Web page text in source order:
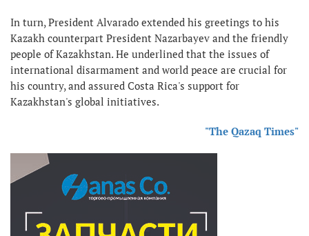
In turn, President Alvarado extended his greetings to his
Kazakh counterpart President Nazarbayev and the friendly
people of Kazakhstan. He underlined that the issues of
international disarmament and world peace are crucial for
his country, and assured Costa Rica's support for
Kazakhstan's global initiatives.
"The Qazaq Times"